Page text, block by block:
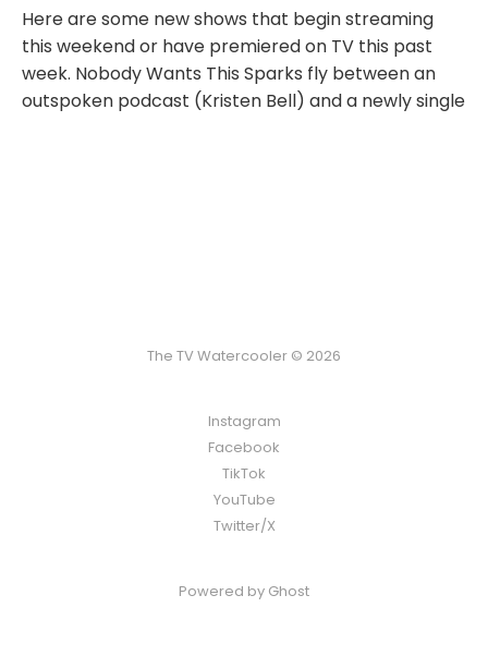
Here are some new shows that begin streaming
this weekend or have premiered on TV this past
week. Nobody Wants This Sparks fly between an
outspoken podcast (Kristen Bell) and a newly single
The TV Watercooler © 2026
Instagram
Facebook
TikTok
YouTube
Twitter/X
Powered by Ghost